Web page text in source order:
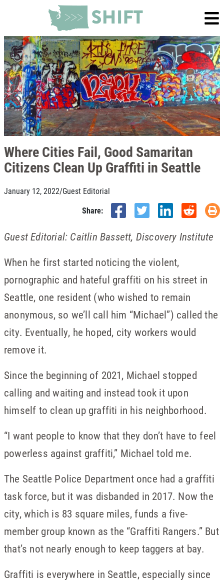
Where Cities Fail, Good Samaritan
Citizens Clean Up Graffiti in Seattle
January 12, 2022/Guest Editorial
Share:
Guest Editorial: Caitlin Bassett, Discovery Institute
When he first started noticing the violent,
pornographic and hateful graffiti on his street in
Seattle, one resident (who wished to remain
anonymous, so we’ll call him “Michael”) called the
city. Eventually, he hoped, city workers would
remove it.
Since the beginning of 2021, Michael stopped
calling and waiting and instead took it upon
himself to clean up graffiti in his neighborhood.
“I want people to know that they don’t have to feel
powerless against graffiti,” Michael told me.
The Seattle Police Department once had a graffiti
task force, but it was disbanded in 2017. Now the
city, which is 83 square miles, funds a five-
member group known as the “Graffiti Rangers.” But
that’s not nearly enough to keep taggers at bay.
Graffiti is everywhere in Seattle, especially since